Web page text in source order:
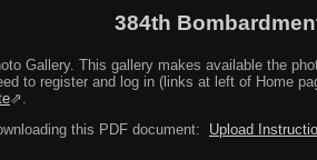
384th
Gallery. This gallery makes available the
to register and log in (links at left of Home
⇗.
this PDF document:
Upload